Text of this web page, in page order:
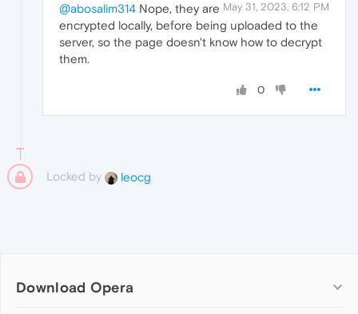
May 31, 2023, 6:12 PM
@abosalim314 Nope, they are
encrypted locally, before being uploaded to the
server, so the page doesn't know how to decrypt
them.
0
Locked by leocg
Download Opera